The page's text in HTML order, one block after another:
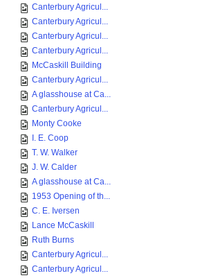
Canterbury Agricul...
Canterbury Agricul...
Canterbury Agricul...
Canterbury Agricul...
McCaskill Building
Canterbury Agricul...
A glasshouse at Ca...
Canterbury Agricul...
Monty Cooke
I. E. Coop
T. W. Walker
J. W. Calder
A glasshouse at Ca...
1953 Opening of th...
C. E. Iversen
Lance McCaskill
Ruth Burns
Canterbury Agricul...
Canterbury Agricul...